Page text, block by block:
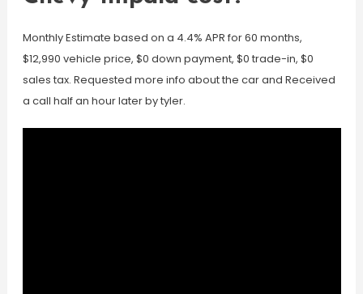
Monthly Estimate based on a 4.4% APR for 60 months,
$12,990 vehicle price, $0 down payment, $0 trade-in, $0
sales tax. Requested more info about the car and Received
a call half an hour later by tyler.